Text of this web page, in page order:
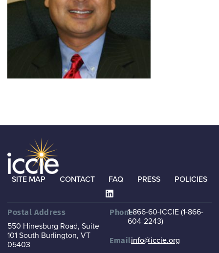
SITE MAP CONTACT FAQ PRESS POLICIES
Postal Address
550 Hinesburg Road, Suite
101 South Burlington, VT
05403
Phone1-866-60-ICCIE (1-866-
604-2243)
Emailinfo@iccie.org